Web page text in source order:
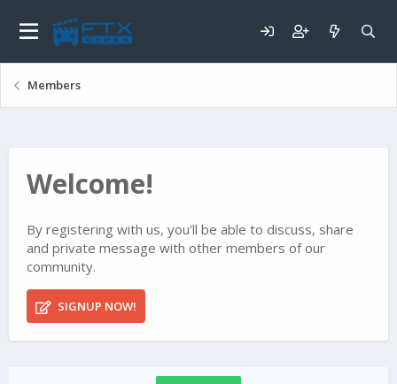
Members
Welcome!
By registering with us, you'll be able to discuss, share
and private message with other members of our
community.
SIGNUP NOW!